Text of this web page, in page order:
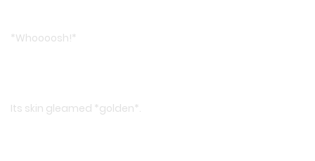
*Whoooosh!*
Its skin gleamed *golden*.